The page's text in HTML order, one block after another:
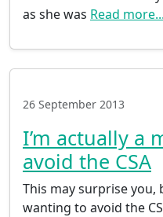
as she was Read more...
26 September 2013
I’m actually a
avoid the CSA
This may surprise
wanting to avoid the